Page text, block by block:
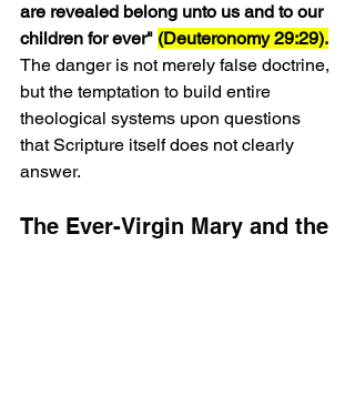
are revealed belong unto us and to our
children for ever" (Deuteronomy 29:29).
The danger is not merely false doctrine,
but the temptation to build entire
theological systems upon questions
that Scripture itself does not clearly
answer.
The Ever-Virgin Mary and the